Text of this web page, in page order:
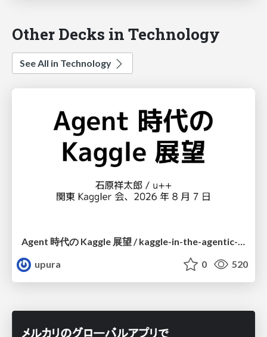
Other Decks in Technology
See All in Technology
upura
0 520